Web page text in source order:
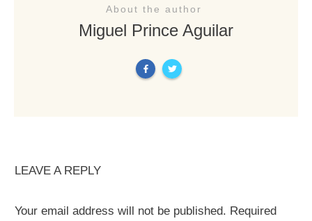
About the author
Miguel Prince Aguilar
LEAVE A REPLY
Your email address will not be published. Required